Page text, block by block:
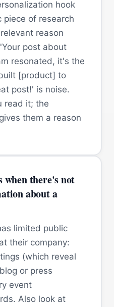
hook
piece of research
reason
post about
resonated, it's the
[product] to
post!' is noise.
read it; the
them a reason
when there's not
about a
limited public
their company:
(which reveal
or press
event
Also look at